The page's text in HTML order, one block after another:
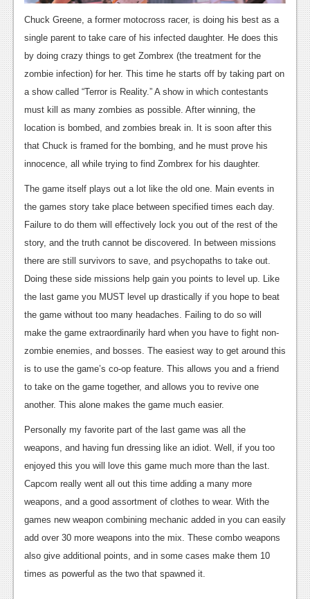
Reviews
Features
PC
News
Reviews
Features
Wii-U
News
Reviews
Features
TV
Reviews
Movies
Reviews
Features
Comics
News
Reviews
Chuck Greene, a former motocross racer, is doing his best as a
single parent to take care of his infected daughter. He does this
by doing crazy things to get Zombrex (the treatment for the
zombie infection) for her. This time he starts off by taking part on
a show called “Terror is Reality.” A show in which contestants
must kill as many zombies as possible. After winning, the
location is bombed, and zombies break in. It is soon after this
that Chuck is framed for the bombing, and he must prove his
innocence, all while trying to find Zombrex for his daughter.
The game itself plays out a lot like the old one. Main events in
the games story take place between specified times each day.
Failure to do them will effectively lock you out of the rest of the
story, and the truth cannot be discovered. In between missions
there are still survivors to save, and psychopaths to take out.
Doing these side missions help gain you points to level up. Like
the last game you MUST level up drastically if you hope to beat
the game without too many headaches. Failing to do so will
make the game extraordinarily hard when you have to fight non-
zombie enemies, and bosses. The easiest way to get around this
is to use the game’s co-op feature. This allows you and a friend
to take on the game together, and allows you to revive one
another. This alone makes the game much easier.
Personally my favorite part of the last game was all the
weapons, and having fun dressing like an idiot. Well, if you too
enjoyed this you will love this game much more than the last.
Capcom really went all out this time adding a many more
weapons, and a good assortment of clothes to wear. With the
games new weapon combining mechanic added in you can easily
add over 30 more weapons into the mix. These combo weapons
also give additional points, and in some cases make them 10
times as powerful as the two that spawned it.